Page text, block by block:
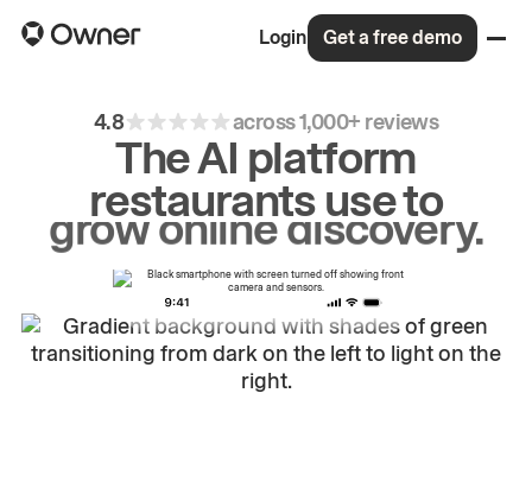
Login Get a free demo
4.8 across 1,000+ reviews
The AI platform
restaurants use to
driverepeatorders.